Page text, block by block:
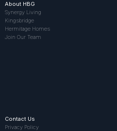
About HBG
Synergy Living
Kingsbridge
Hermitage Homes
Join Our Team
Contact Us
Privacy Policy